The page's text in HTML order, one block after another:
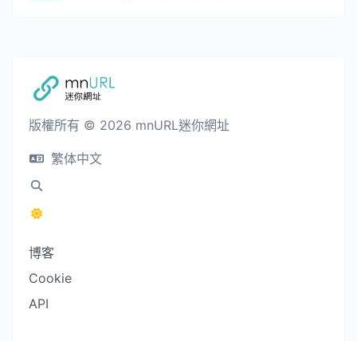
版權所有 © 2026 mnURL迷你網址
繁体中文
博客
Cookie
API